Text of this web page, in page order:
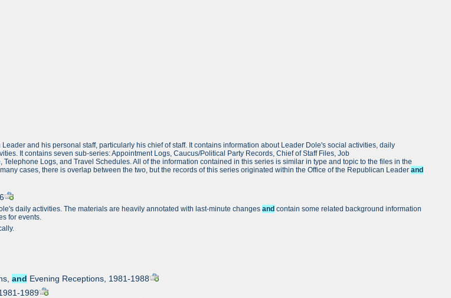
and his personal staff, particularly his chief of staff. It contains information about Leader Dole's social activities, daily
It contains seven sub-series: Appointment Logs, Caucus/Political Party Records, Chief of Staff Files, Job
Logs, and Travel Schedules. All of the information contained in this series is similar in type and topic to the files in the
cases, there is overlap between the two, but the records of this series originated within the Office of the Republican Leaderand
daily activities. The materials are heavily annotated with last-minute changesand contain some related background information
for events.
and Evening Receptions, 1981-1988
1989